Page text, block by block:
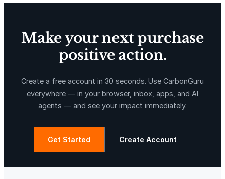
La Libertad Kuamut Rainforest Conservation
Make your next purchase
positive action.
Create a free account in 30 seconds. Use CarbonGuru
everywhere — in your browser, inbox, apps, and AI
agents — and see your impact immediately.
Get Started Create Account